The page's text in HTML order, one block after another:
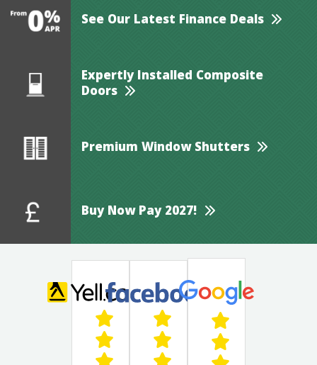
See Our Latest Finance Deals
Expertly Installed Composite
Doors
Premium Window Shutters
Buy Now Pay 2027!